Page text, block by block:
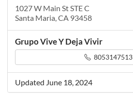
1027 W Main St STE C
Santa Maria, CA 93458
Grupo Vive Y Deja Vivir
8053147513
Updated June 18, 2024